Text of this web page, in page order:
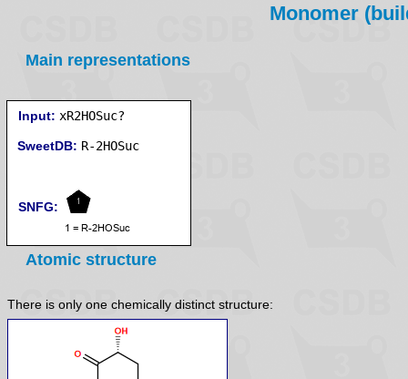
Monomer
Main representations
Input: xR2HOSuc?
SweetDB:
SNFG:
Atomic structure
There is only one chemically distinct structure: